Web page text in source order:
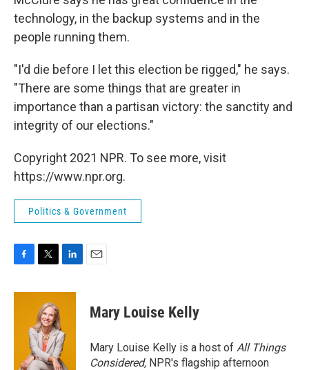
technology, in the backup systems and in the
people running them.
"I'd die before I let this election be rigged," he says.
"There are some things that are greater in
importance than a partisan victory: the sanctity and
integrity of our elections."
Copyright 2021 NPR. To see more, visit
https://www.npr.org.
Politics & Government
c
i
t
t
e
r
n
d
I
n
Mary Louise Kelly
Mary Louise Kelly is a host of All Things
Considered, NPR's flagship afternoon